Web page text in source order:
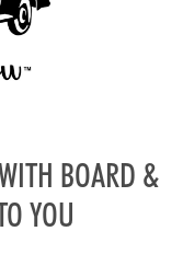
BOARD &
YOU